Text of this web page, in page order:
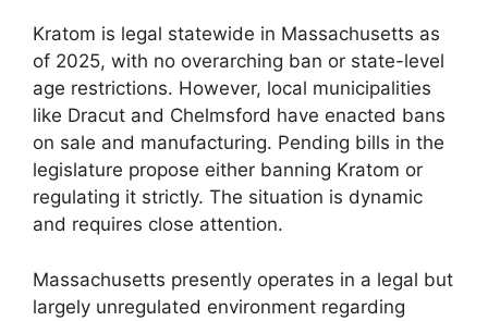
Kratom is legal statewide in Massachusetts as
of 2025, with no overarching ban or state-level
age restrictions. However, local municipalities
like Dracut and Chelmsford have enacted bans
on sale and manufacturing. Pending bills in the
legislature propose either banning Kratom or
regulating it strictly. The situation is dynamic
and requires close attention.
Massachusetts presently operates in a legal but
largely unregulated environment regarding